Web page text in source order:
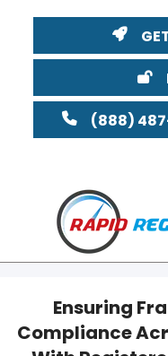
(888)
Ensuring
Compliance